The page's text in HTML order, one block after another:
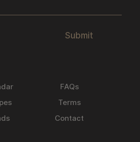
FAQs
Terms
Contact
Submit